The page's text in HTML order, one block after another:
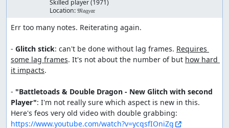
Skilled player(1971)
Location:𝔐𝔞𝔤𝑦𝔞𝔯
Err too many notes. Reiterating again.
- Glitch stick: can't be done without lag frames. Requires
some lag frames. It's not about the number of but how hard
it impacts.
- "Battletoads & Double Dragon - New Glitch with second
Player": I'm not really sure which aspect is new in this.
https://www.youtube.com/watch?v=ycqsfIOniZg